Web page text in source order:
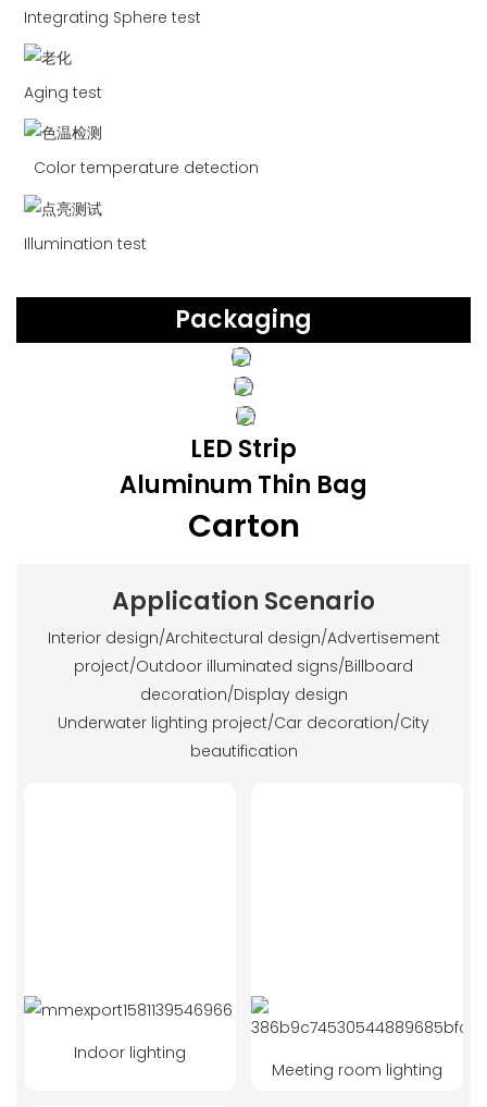
Integrating Sphere test
Aging test
Color temperature detection
Illumination test
Packaging
LED Strip
Aluminum Thin Bag
Carton
Application Scenario
Interior design/Architectural design/Advertisement
project/Outdoor illuminated signs/Billboard
decoration/Display design
Underwater lighting project/Car decoration/City
beautification
Indoor lighting
Meeting room lighting